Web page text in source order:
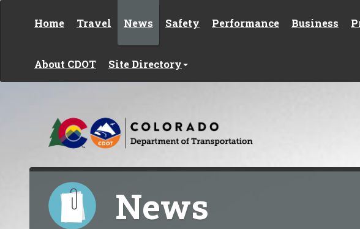
Home Travel News Safety Performance Business
About CDOT Site Directory
News